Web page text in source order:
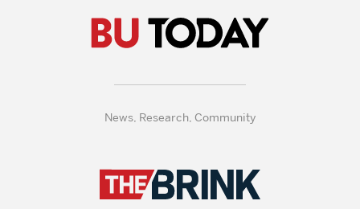
News, Research, Community